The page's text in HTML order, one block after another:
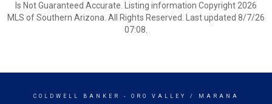
Is Not Guaranteed Accurate. Listing information Copyright 2026
MLS of Southern Arizona. All Rights Reserved. Last updated 8/7/26
07:08.
COLDWELL BANKER - ORO VALLEY / MARANA